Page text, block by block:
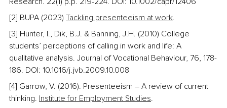
[2] BUPA (2023) Tackling presenteeism at work.
[3] Hunter, I., Dik, B.J. & Banning, J.H. (2010) College
students’ perceptions of calling in work and life: A
qualitative analysis. Journal of Vocational Behaviour, 76, 178-
186. DOI: 10.1016/j.jvb.2009.10.008
[4] Garrow, V. (2016). Presenteeism – A review of current
thinking. Institute for Employment Studies.